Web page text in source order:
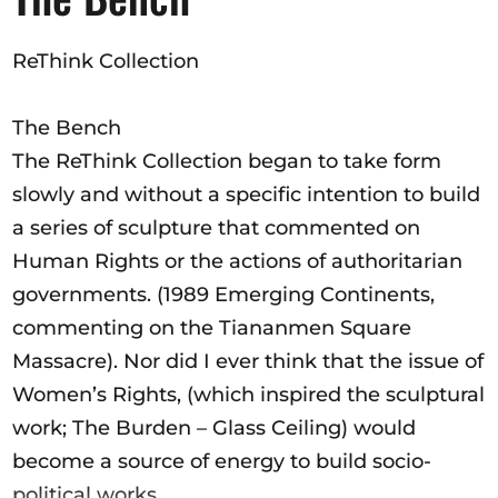
Opportunities
Become a member
Artists
About us
Donate
Help
Contact
ReThink Collection
The Bench
The ReThink Collection began to take form
slowly and without a specific intention to build
a series of sculpture that commented on
Human Rights or the actions of authoritarian
governments. (1989 Emerging Continents,
commenting on the Tiananmen Square
Massacre). Nor did I ever think that the issue of
Women’s Rights, (which inspired the sculptural
work; The Burden – Glass Ceiling) would
become a source of energy to build socio-